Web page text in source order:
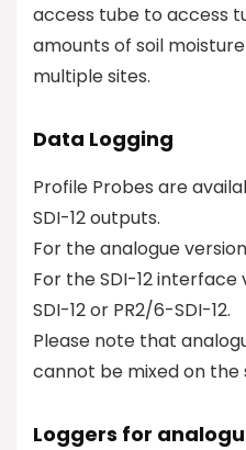
access tube to access
amounts of soil
multiple sites.
Data Logging
Profile Probes are
SDI-12 outputs.
For the analogue
For the SDI-12
SDI-12 or PR2/6-SDI-12.
Please note that
cannot be mixed on
Loggers for